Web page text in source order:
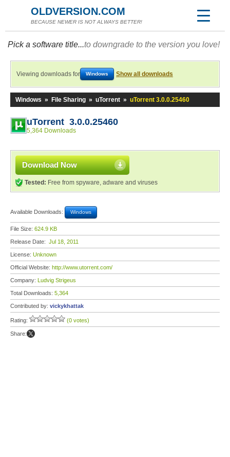
OLDVERSION.COM
BECAUSE NEWER IS NOT ALWAYS BETTER!
Pick a software title...to downgrade to the version you love!
Viewing downloads for Windows Show all downloads
Windows » File Sharing » uTorrent » uTorrent 3.0.0.25460
uTorrent 3.0.0.25460
5,364 Downloads
Download Now
Tested: Free from spyware, adware and viruses
Available Downloads: Windows
File Size: 624.9 KB
Release Date: Jul 18, 2011
License: Unknown
Official Website: http://www.utorrent.com/
Company: Ludvig Strigeus
Total Downloads: 5,364
Contributed by: vickykhattak
Rating: (0 votes)
Share: